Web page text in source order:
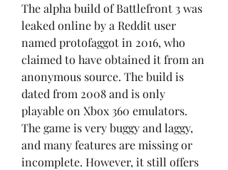
The alpha build of Battlefront 3 was
leaked online by a Reddit user
named protofaggot in 2016, who
claimed to have obtained it from an
anonymous source. The build is
dated from 2008 and is only
playable on Xbox 360 emulators.
The game is very buggy and laggy,
and many features are missing or
incomplete. However, it still offers